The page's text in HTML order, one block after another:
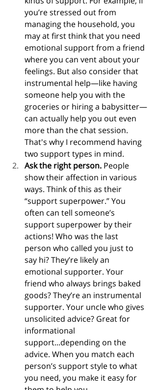
you’re stressed out from
managing the household, you
may at first think that you need
emotional support from a friend
where you can vent about your
feelings. But also consider that
instrumental help—like having
someone help you with the
groceries or hiring a babysitter—
can actually help you out even
more than the chat session.
That's why I recommend having
two support types in mind.
Ask the right person. People
show their affection in various
ways. Think of this as their
“support superpower.” You
often can tell someone’s
support superpower by their
actions! Who was the last
person who called you just to
say hi? They’re likely an
emotional supporter. Your
friend who always brings baked
goods? They’re an instrumental
supporter. Your uncle who gives
unsolicited advice? Great for
informational
support...depending on the
advice. When you match each
person’s support style to what
you need, you make it easy for